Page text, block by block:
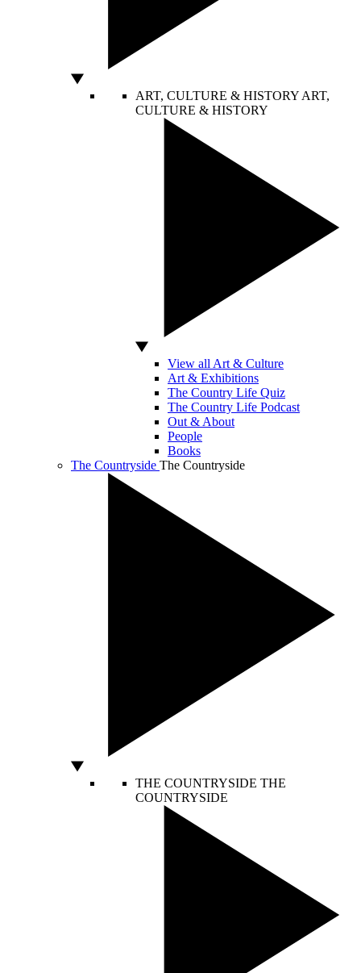
ART, CULTURE & HISTORY ART,
CULTURE & HISTORY
View all Art & Culture
Art & Exhibitions
The Country Life Quiz
The Country Life Podcast
Out & About
People
Books
The Countryside The Countryside
THE COUNTRYSIDE THE
COUNTRYSIDE